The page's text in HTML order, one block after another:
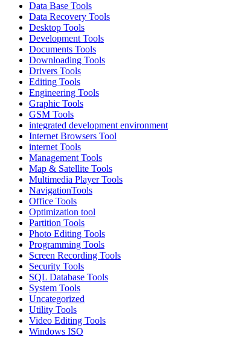
Data Base Tools
Data Recovery Tools
Desktop Tools
Development Tools
Documents Tools
Downloading Tools
Drivers Tools
Editing Tools
Engineering Tools
Graphic Tools
GSM Tools
integrated development environment
Internet Browsers Tool
internet Tools
Management Tools
Map & Satellite Tools
Multimedia Player Tools
NavigationTools
Office Tools
Optimization tool
Partition Tools
Photo Editing Tools
Programming Tools
Screen Recording Tools
Security Tools
SQL Database Tools
System Tools
Uncategorized
Utility Tools
Video Editing Tools
Windows ISO